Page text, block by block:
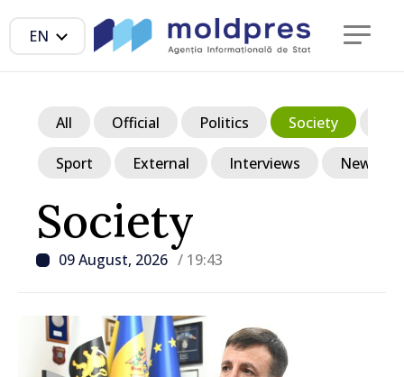
EN
Society
09 August, 2026 / 19:43
All Official Politics Society
Sport External Interviews News in